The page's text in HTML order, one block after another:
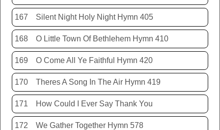
167 Silent Night Holy Night Hymn 405
168 O Little Town Of Bethlehem Hymn 410
169 O Come All Ye Faithful Hymn 420
170 Theres A Song In The Air Hymn 419
171 How Could I Ever Say Thank You
172 We Gather Together Hymn 578